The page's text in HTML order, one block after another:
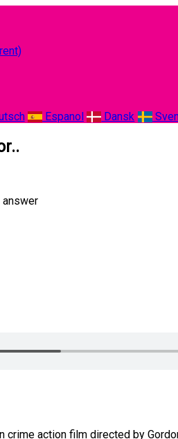
Espanol Dansk
answer
crime action film directed by